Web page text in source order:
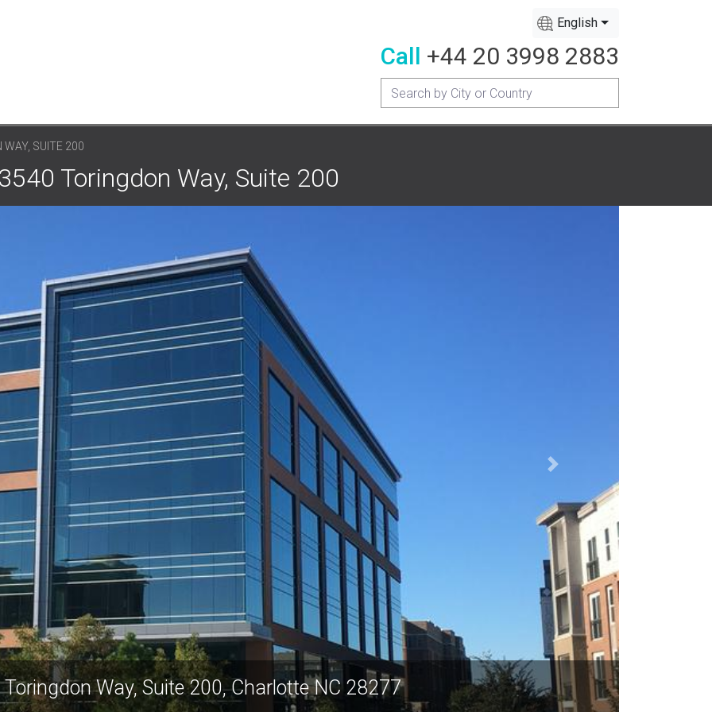
English
Call +44 20 3998 2883
SUITE 200
Toringdon Way, Suite 200
Way, Suite 200, Charlotte NC 28277